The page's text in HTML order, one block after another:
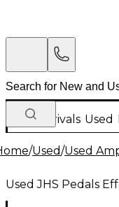
New Arrivals Used
/Used/Used
Used JHS Pedals